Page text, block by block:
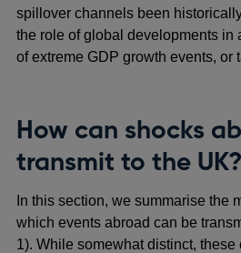
spillover channels been
the role of global developments in
of extreme GDP growth events, or
How can shocks
transmit to the UK?
In this section, we summarise the
which events abroad can be
1). While somewhat distinct,